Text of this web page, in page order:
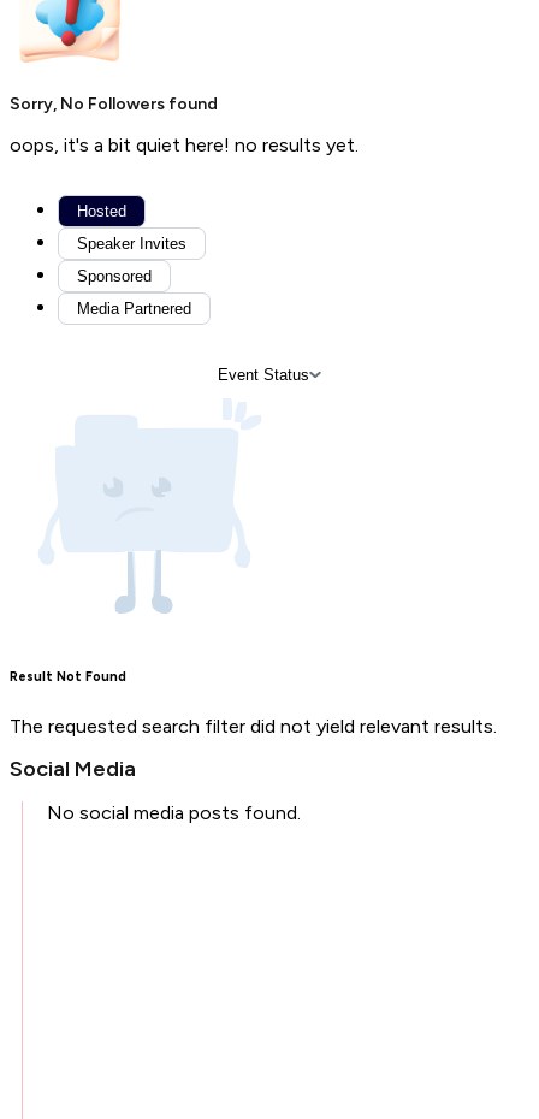
Sorry, No Followers found
oops, it's a bit quiet here! no results yet.
Hosted
Speaker Invites
Sponsored
Media Partnered
Event Status
Result Not Found
The requested search filter did not yield relevant results.
Social Media
No social media posts found.